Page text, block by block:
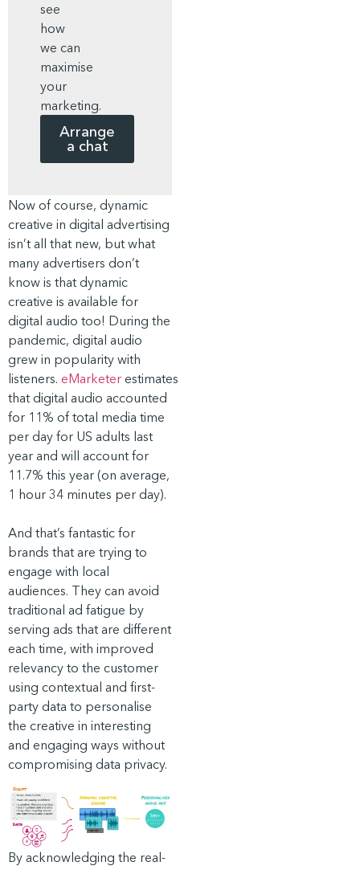
see
how
we can
maximise
your
marketing.
Arrange
a chat
Now of course, dynamic
creative in digital advertising
isn’t all that new, but what
many advertisers don’t
know is that dynamic
creative is available for
digital audio too! During the
pandemic, digital audio
grew in popularity with
listeners. eMarketer estimates
that digital audio accounted
for 11% of total media time
per day for US adults last
year and will account for
11.7% this year (on average,
1 hour 34 minutes per day).
And that’s fantastic for
brands that are trying to
engage with local
audiences. They can avoid
traditional ad fatigue by
serving ads that are different
each time, with improved
relevancy to the customer
using contextual and first-
party data to personalise
the creative in interesting
and engaging ways without
compromising data privacy.
By acknowledging the real-